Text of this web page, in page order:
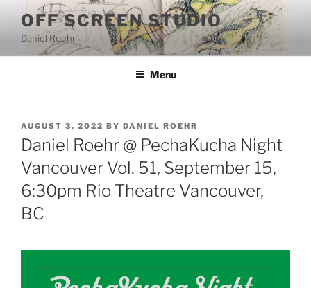
content
OFF SCREEN STUDIO
Daniel Roehr
Menu
POSTED
ON
AUGUST 3, 2022 BY DANIEL ROEHR
Daniel Roehr @ PechaKucha Night
Vancouver Vol. 51, September 15,
6:30pm Rio Theatre Vancouver,
BC